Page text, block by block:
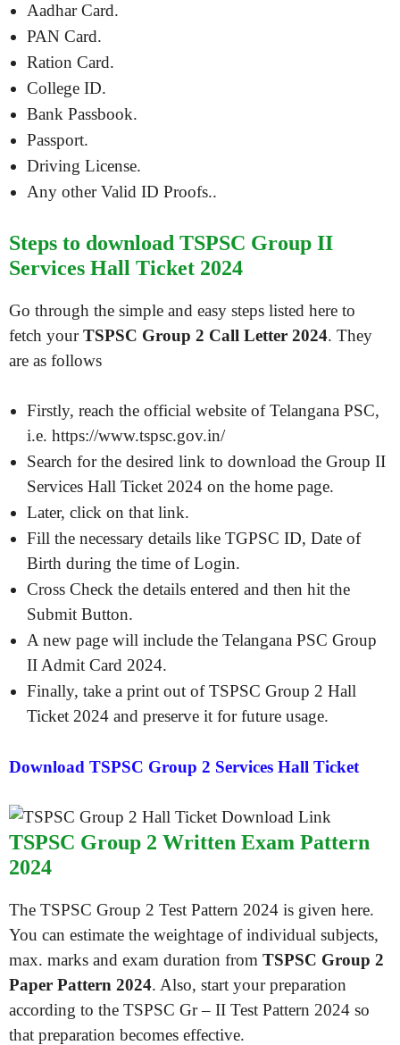
Aadhar Card.
PAN Card.
Ration Card.
College ID.
Bank Passbook.
Passport.
Driving License.
Any other Valid ID Proofs..
Steps to download TSPSC Group II
Services Hall Ticket 2024
Go through the simple and easy steps listed here to
fetch yourTSPSC Group 2 Call Letter 2024. They
are as follows
Firstly, reach the official website of Telangana PSC,
i.e. https://www.tspsc.gov.in/
Search for the desired link to download the Group II
Services Hall Ticket 2024 on the home page.
Later, click on that link.
Fill the necessary details like TGPSC ID, Date of
Birth during the time of Login.
Cross Check the details entered and then hit the
Submit Button.
A new page will include the Telangana PSC Group
II Admit Card 2024.
Finally, take a print out of TSPSC Group 2 Hall
Ticket 2024 and preserve it for future usage.
Download TSPSC Group 2 Services Hall Ticket
TSPSC Group 2 Written Exam Pattern
2024
The TSPSC Group 2 Test Pattern 2024 is given here.
You can estimate the weightage of individual subjects,
max. marks and exam duration from TSPSC Group 2
Paper Pattern 2024. Also, start your preparation
according to the TSPSC Gr – II Test Pattern 2024 so
that preparation becomes effective.